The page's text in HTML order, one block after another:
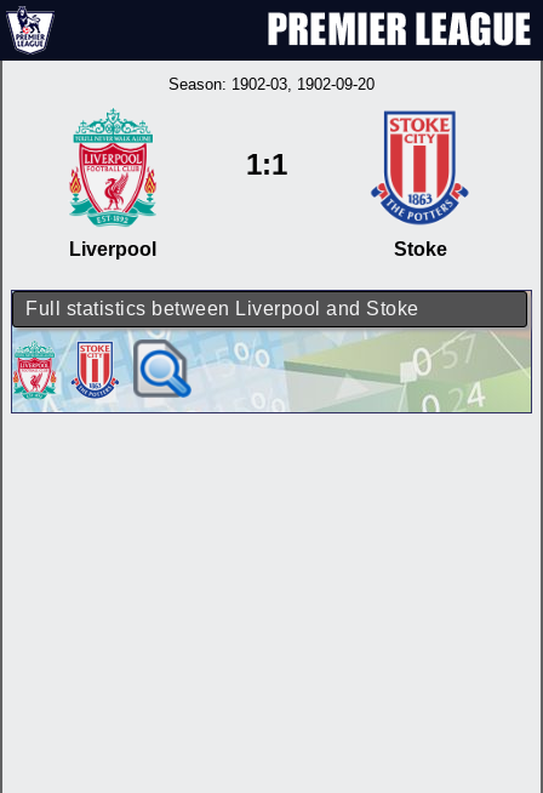
Season: 1902-03, 1902-09-20
Liverpool
1:1
Stoke
Full statistics between Liverpool and Stoke